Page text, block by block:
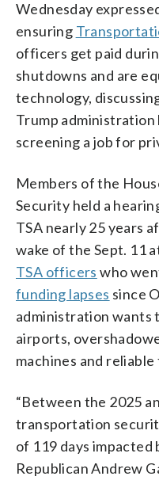
Wednesday
ensuring
officers get paid
shutdowns and are
technology,
Trump
screening a job for
Members of the
Security held a
TSA nearly 25 years
wake of the Sept. 11
TSA officers who
funding lapses since
administration wants
airports,
machines and
“Between the 2025
transportation
of 119 days impacted
Republican Andrew